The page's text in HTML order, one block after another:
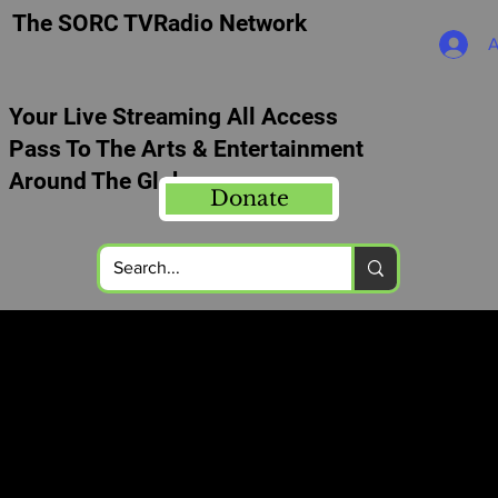
The SORC TVRadio Network
Your Live Streaming All Access
Pass To The Arts & Entertainment
Around The Globe
Donate